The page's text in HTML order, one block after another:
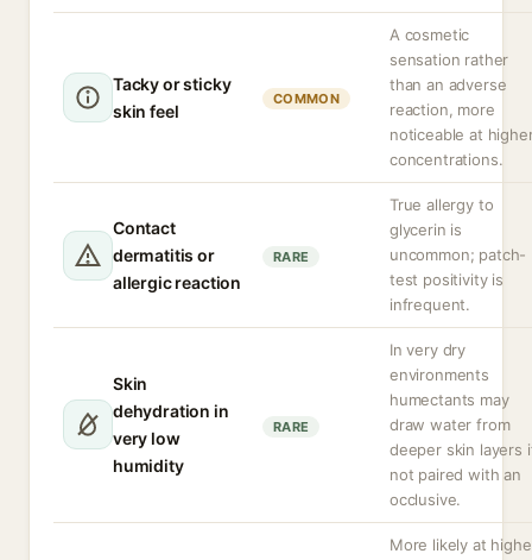
Tacky or sticky
skin feel
COMMON
A cosmetic
sensation rather
than an adverse
reaction, more
noticeable at
concentrations.
Contact
dermatitis or
allergic reaction
RARE
True allergy to
glycerin is
uncommon; patch-
test positivity is
infrequent.
Skin
dehydration in
very low
humidity
RARE
In very dry
environments
humectants may
draw water from
deeper skin layers
not paired with an
occlusive.
More likely at